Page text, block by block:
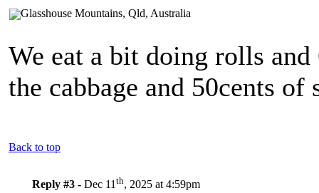
We eat a bit doing rolls
the cabbage and 50cents
Back to top
Reply #3 - Dec 11 th, 2025 at 4:59pm